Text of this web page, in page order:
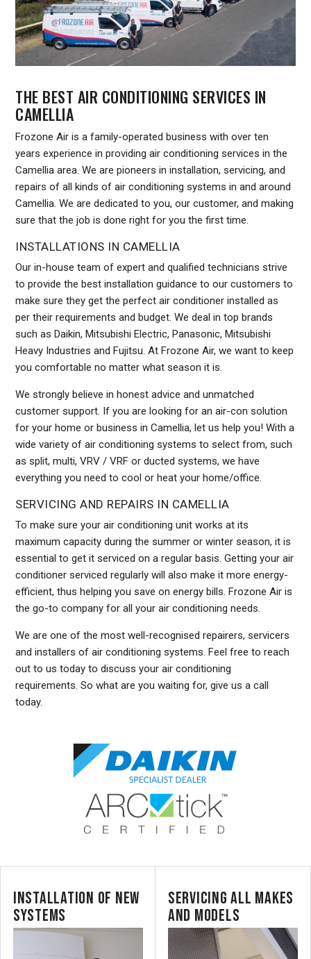
THE BEST AIR CONDITIONING SERVICES IN
CAMELLIA
Frozone Air is a family-operated business with over ten
years experience in providing air conditioning services in the
Camellia area. We are pioneers in installation, servicing, and
repairs of all kinds of air conditioning systems in and around
Camellia. We are dedicated to you, our customer, and making
sure that the job is done right for you the first time.
INSTALLATIONS IN CAMELLIA
Our in-house team of expert and qualified technicians strive
to provide the best installation guidance to our customers to
make sure they get the perfect air conditioner installed as
per their requirements and budget. We deal in top brands
such as Daikin, Mitsubishi Electric, Panasonic, Mitsubishi
Heavy Industries and Fujitsu. At Frozone Air, we want to keep
you comfortable no matter what season it is.
We strongly believe in honest advice and unmatched
customer support. If you are looking for an air-con solution
for your home or business in Camellia, let us help you! With a
wide variety of air conditioning systems to select from, such
as split, multi, VRV / VRF or ducted systems, we have
everything you need to cool or heat your home/office.
SERVICING AND REPAIRS IN CAMELLIA
To make sure your air conditioning unit works at its
maximum capacity during the summer or winter season, it is
essential to get it serviced on a regular basis. Getting your air
conditioner serviced regularly will also make it more energy-
efficient, thus helping you save on energy bills. Frozone Air is
the go-to company for all your air conditioning needs.
We are one of the most well-recognised repairers, servicers
and installers of air conditioning systems. Feel free to reach
out to us today to discuss your air conditioning
requirements. So what are you waiting for, give us a call
today.
INSTALLATION OF NEW
SYSTEMS
SERVICING ALL MAKES
AND MODELS